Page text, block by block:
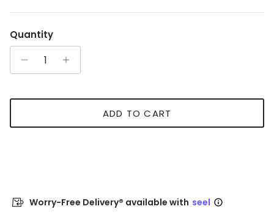
Quantity
ADD TO CART
Worry-Free Delivery® available with seel